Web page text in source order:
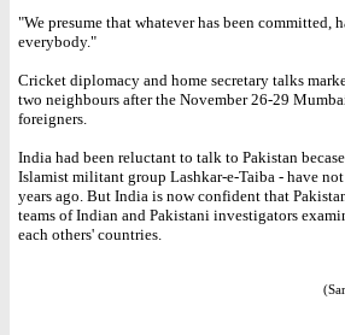
"We presume that whatever has been committed,
everybody."
Cricket diplomacy and home secretary talks
two neighbours after the November 26-29
foreigners.
India had been reluctant to talk to Pakistan
Islamist militant group Lashkar-e-Taiba - have
years ago. But India is now confident that
teams of Indian and Pakistani investigators
each others' countries.